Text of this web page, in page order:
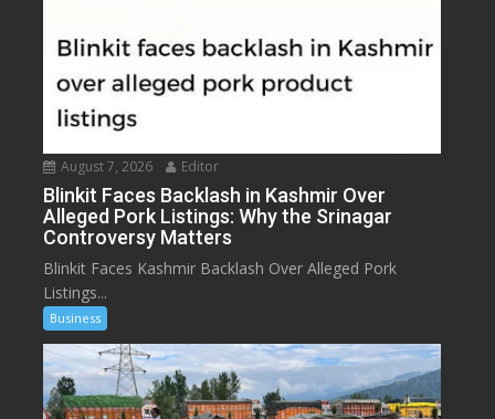
August 7, 2026 Editor
Blinkit Faces Backlash in Kashmir Over
Alleged Pork Listings: Why the Srinagar
Controversy Matters
Blinkit Faces Kashmir Backlash Over Alleged Pork
Listings...
Business